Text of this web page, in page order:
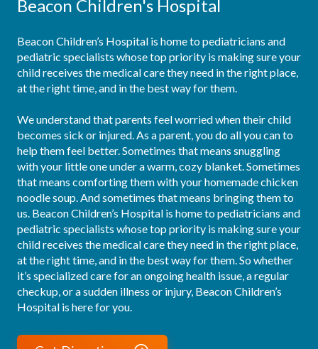
Beacon Children's Hospital
Beacon Children’s Hospital is home to pediatricians and
pediatric specialists whose top priority is making sure your
child receives the medical care they need in the right place,
at the right time, and in the best way for them.
We understand that parents feel worried when their child
becomes sick or injured. As a parent, you do all you can to
help them feel better. Sometimes that means snuggling
with your little one under a warm, cozy blanket. Sometimes
that means comforting them with your homemade chicken
noodle soup. And sometimes that means bringing them to
us. Beacon Children’s Hospital is home to pediatricians and
pediatric specialists whose top priority is making sure your
child receives the medical care they need in the right place,
at the right time, and in the best way for them. So whether
it’s specialized care for an ongoing health issue, a regular
checkup, or a sudden illness or injury, Beacon Children’s
Hospital is here for you.